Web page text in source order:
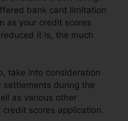
bank card limitation
as your credit scores
it is, the much
take into consideration
settlements during the
as various other
scores application.